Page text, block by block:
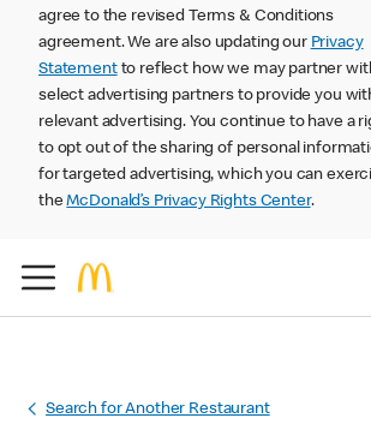
agree to the revised Terms & Conditions
agreement. We are also updating our Privacy
Statementto reflect how we may partner
select advertising partners to provide you
relevant advertising. You continue to have a
to opt out of the sharing of personal
for targeted advertising, which you can
theMcDonald’s Privacy Rights Center.
Search for Another Restaurant